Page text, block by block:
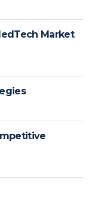
Market